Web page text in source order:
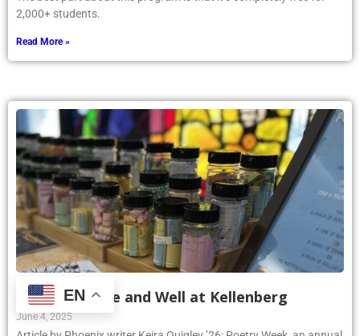
2,000+ students.
Read More »
Poetry Is Alive and Well at Kellenberg
June 4, 2025
EN